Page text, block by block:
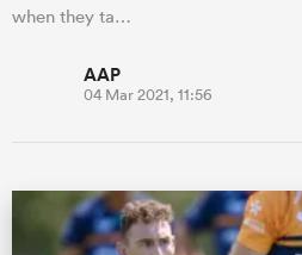
when they ta…
AAP
04 Mar 2021, 11:56